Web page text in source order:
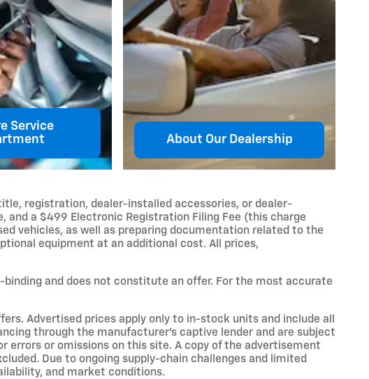
Service
About Our Dealership
registration, dealer-installed accessories, or dealer-
and a $499 Electronic Registration Filing Fee (this charge
vehicles, as well as preparing documentation related to the
equipment at an additional cost. All prices,
and does not constitute an offer. For the most accurate
Advertised prices apply only to in-stock units and include all
through the manufacturer’s captive lender and are subject
errors or omissions on this site. A copy of the advertisement
Due to ongoing supply-chain challenges and limited
and market conditions.